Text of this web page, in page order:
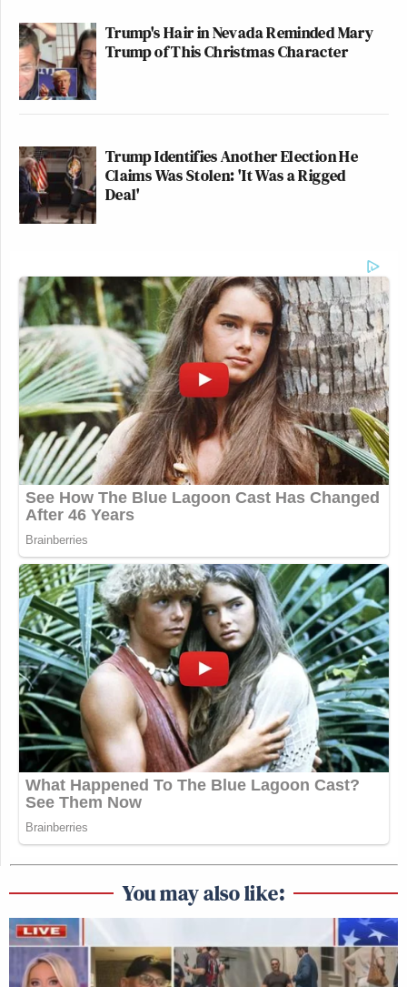
Trump's Hair in Nevada Reminded Mary
Trump of This Christmas Character
Trump Identifies Another Election He
Claims Was Stolen: 'It Was a Rigged
Deal'
You may also like: